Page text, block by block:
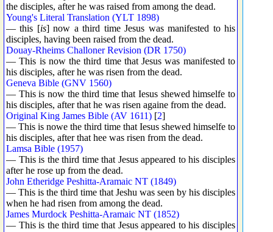
the disciples, after he was raised from among the dead.
Young's Literal Translation (YLT 1898)
— this [is] now a third time Jesus was manifested to his
disciples, having been raised from the dead.
Douay-Rheims Challoner Revision (DR 1750)
— This is now the third time that Jesus was manifested to
his disciples, after he was risen from the dead.
Geneva Bible (GNV 1560)
— This is now the third time that Iesus shewed himselfe to
his disciples, after that he was risen againe from the dead.
Original King James Bible (AV 1611) [2]
— This is nowe the third time that Iesus shewed himselfe to
his disciples, after that hee was risen from the dead.
Lamsa Bible (1957)
— This is the third time that Jesus appeared to his disciples
after he rose up from the dead.
John Etheridge Peshitta-Aramaic NT (1849)
— This is the third time that Jeshu was seen by his disciples
when he had risen from among the dead.
James Murdock Peshitta-Aramaic NT (1852)
— This is the third time that Jesus appeared to his disciples